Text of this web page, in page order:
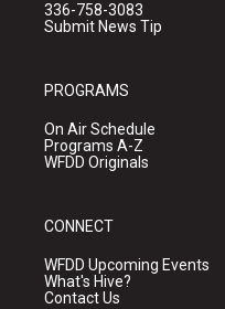
336-758-3083
Submit News Tip
PROGRAMS
On Air Schedule
Programs A-Z
WFDD Originals
CONNECT
WFDD Upcoming Events
What's Hive?
Contact Us